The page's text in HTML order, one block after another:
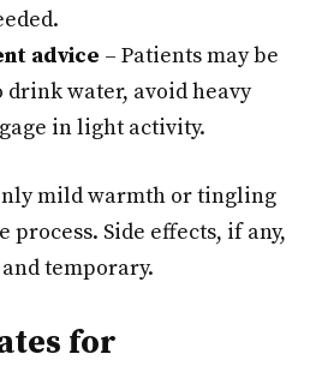
advice – Patients may be
drink water, avoid heavy
in light activity.
mild warmth or tingling
process. Side effects, if any,
temporary.
for